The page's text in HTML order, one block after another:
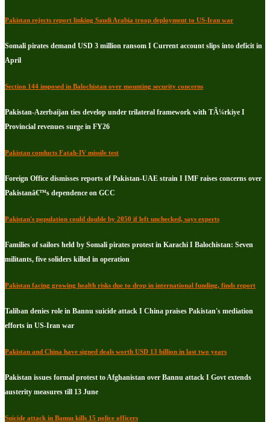
Pakistan rejects report linking Saudi Arabia troop deployment to US-Iran war
Somali pirates demand USD 3 million ransom I Current account slips into deficit in
April
Section 144 imposed in Balochistan over mounting security concerns
Pakistan-Azerbaijan ties develop under trilateral framework with TÃ¼rkiye I
Provincial revenues surge in FY26
Pakistan conducts Fatah-IV missile test
Foreign Office dismisses reports of Pakistan-UAE strain I IMF raises concerns over
Pakistanâ€™s dependence on GCC
Pakistan's population could double by 2050 if left unchecked, says experts
Families of sailors held by Somali pirates protest in Karachi I Balochistan: Seven
militants, five soliders killed in operation
Pakistan facing growing health risks due to drop in international funding, finds report
Taliban denies role in Bannu suicide attack I China praises Pakistan's mediation
efforts in US-Iran war
Pakistan and China have signed deals worth USD 13 billion in last two years
Pakistan issues formal protest to Afghanistan over Bannu attack I Govt extends
austerity measures till 13 June
Suicide attack in Bannu kills 15 police officers